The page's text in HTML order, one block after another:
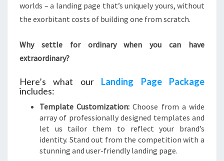
worlds – a landing page that’s uniquely yours, without
the exorbitant costs of building one from scratch.
Why settle for ordinary when you can have
extraordinary?
Here’s what our Landing Page Package
includes:
Template Customization: Choose from a wide
array of professionally designed templates and
let us tailor them to reflect your brand’s
identity. Stand out from the competition with a
stunning and user-friendly landing page.